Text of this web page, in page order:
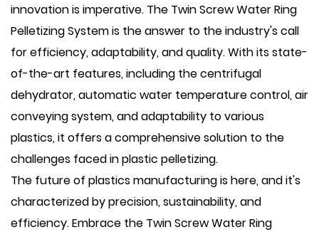
innovation is imperative. The Twin Screw Water Ring
Pelletizing System is the answer to the industry's call
for efficiency, adaptability, and quality. With its state-
of-the-art features, including the centrifugal
dehydrator, automatic water temperature control, air
conveying system, and adaptability to various
plastics, it offers a comprehensive solution to the
challenges faced in plastic pelletizing.
The future of plastics manufacturing is here, and it's
characterized by precision, sustainability, and
efficiency. Embrace the Twin Screw Water Ring